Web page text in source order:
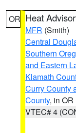
OR Heat
MFR (Smith)
Central
Southern
and Eastern
Klamath
Curry County
County, in OR
VTEC# 4